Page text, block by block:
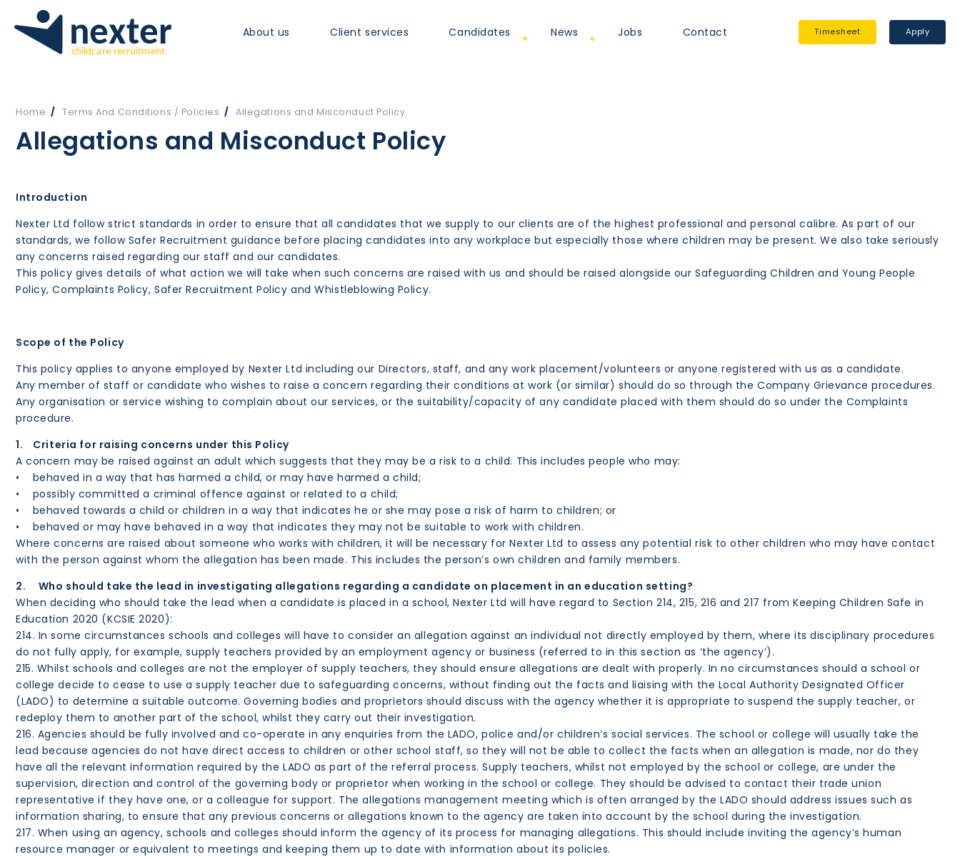
About us Client services Candidates News Jobs Contact Timesheet Apply
Home Terms And Conditions / Policies Allegations and Misconduct Policy
Allegations and Misconduct Policy
Introduction
Nexter Ltd follow strict standards in order to ensure that all candidates that we supply to our clients are of the highest professional and personal calibre. As part of our
standards, we follow Safer Recruitment guidance before placing candidates into any workplace but especially those where children may be present. We also take seriously
any concerns raised regarding our staff and our candidates.
This policy gives details of what action we will take when such concerns are raised with us and should be raised alongside our Safeguarding Children and Young People
Policy, Complaints Policy, Safer Recruitment Policy and Whistleblowing Policy.
Scope of the Policy
This policy applies to anyone employed by Nexter Ltd including our Directors, staff, and any work placement/volunteers or anyone registered with us as a candidate.
Any member of staff or candidate who wishes to raise a concern regarding their conditions at work (or similar) should do so through the Company Grievance procedures.
Any organisation or service wishing to complain about our services, or the suitability/capacity of any candidate placed with them should do so under the Complaints
procedure.
1. Criteria for raising concerns under this Policy
A concern may be raised against an adult which suggests that they may be a risk to a child. This includes people who may:
• behaved in a way that has harmed a child, or may have harmed a child;
• possibly committed a criminal offence against or related to a child;
• behaved towards a child or children in a way that indicates he or she may pose a risk of harm to children; or
• behaved or may have behaved in a way that indicates they may not be suitable to work with children.
Where concerns are raised about someone who works with children, it will be necessary for Nexter Ltd to assess any potential risk to other children who may have contact
with the person against whom the allegation has been made. This includes the person’s own children and family members.
2. Who should take the lead in investigating allegations regarding a candidate on placement in an education setting?
When deciding who should take the lead when a candidate is placed in a school, Nexter Ltd will have regard to Section 214, 215, 216 and 217 from Keeping Children Safe in
Education 2020 (KCSIE 2020):
214. In some circumstances schools and colleges will have to consider an allegation against an individual not directly employed by them, where its disciplinary procedures
do not fully apply, for example, supply teachers provided by an employment agency or business (referred to in this section as ‘the agency’).
215. Whilst schools and colleges are not the employer of supply teachers, they should ensure allegations are dealt with properly. In no circumstances should a school or
college decide to cease to use a supply teacher due to safeguarding concerns, without finding out the facts and liaising with the Local Authority Designated Officer
(LADO) to determine a suitable outcome. Governing bodies and proprietors should discuss with the agency whether it is appropriate to suspend the supply teacher, or
redeploy them to another part of the school, whilst they carry out their investigation.
216. Agencies should be fully involved and co-operate in any enquiries from the LADO, police and/or children’s social services. The school or college will usually take the
lead because agencies do not have direct access to children or other school staff, so they will not be able to collect the facts when an allegation is made, nor do they
have all the relevant information required by the LADO as part of the referral process. Supply teachers, whilst not employed by the school or college, are under the
supervision, direction and control of the governing body or proprietor when working in the school or college. They should be advised to contact their trade union
representative if they have one, or a colleague for support. The allegations management meeting which is often arranged by the LADO should address issues such as
information sharing, to ensure that any previous concerns or allegations known to the agency are taken into account by the school during the investigation.
217. When using an agency, schools and colleges should inform the agency of its process for managing allegations. This should include inviting the agency’s human
resource manager or equivalent to meetings and keeping them up to date with information about its policies.